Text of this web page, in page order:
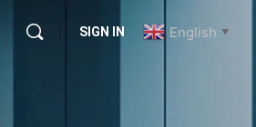
SIGN IN English ▼